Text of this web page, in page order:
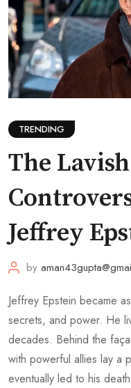
TRENDING
The
Jeffrey
by
Jeffrey Epstein became
secrets, and power. He
decades. Behind the
with powerful allies lay a
eventually led to his